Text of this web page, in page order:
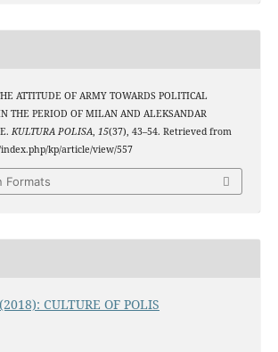
ATTITUDE OF ARMY TOWARDS POLITICAL
THE PERIOD OF MILAN AND ALEKSANDAR
KULTURA POLISA, 15(37), 43–54. Retrieved from
kp/article/view/557
Formats
CULTURE OF POLIS